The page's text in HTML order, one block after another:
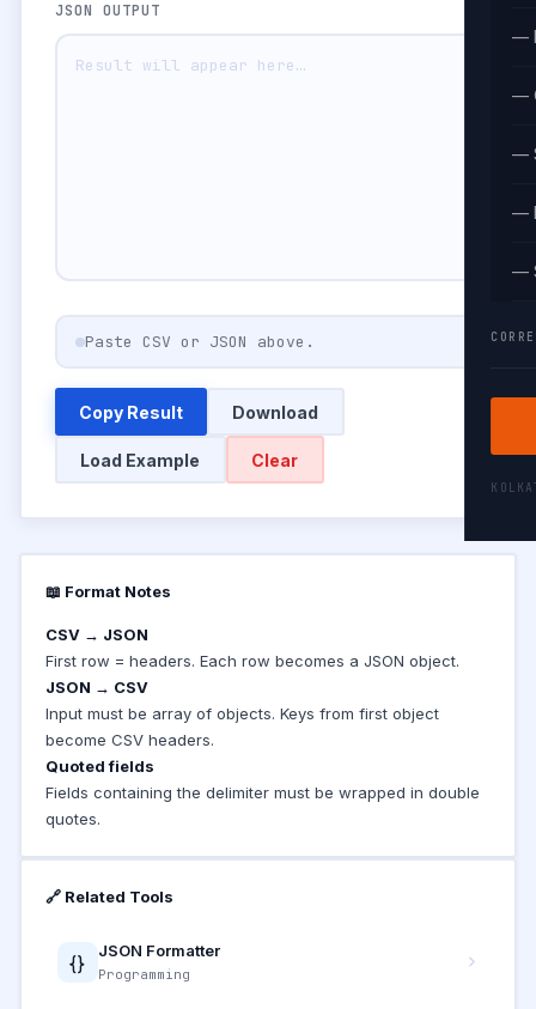
—
—
—
—
—
JSON OUTPUT
Paste CSV or JSON above.
Copy Result Download
Load Example Clear
📖 Format Notes
CSV → JSON
First row = headers. Each row becomes a JSON object.
JSON → CSV
Input must be array of objects. Keys from first object
become CSV headers.
Quoted fields
Fields containing the delimiter must be wrapped in double
quotes.
🔗 Related Tools
{} JSON Formatter
Programming